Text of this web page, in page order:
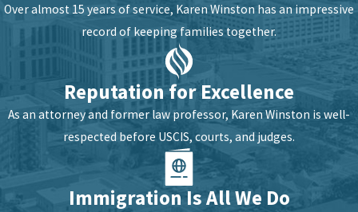
Over almost 15 years of service, Karen Winston has an impressive
record of keeping families together.
Reputation for Excellence
As an attorney and former law professor, Karen Winston is well-
respected before USCIS, courts, and judges.
Immigration Is All We Do